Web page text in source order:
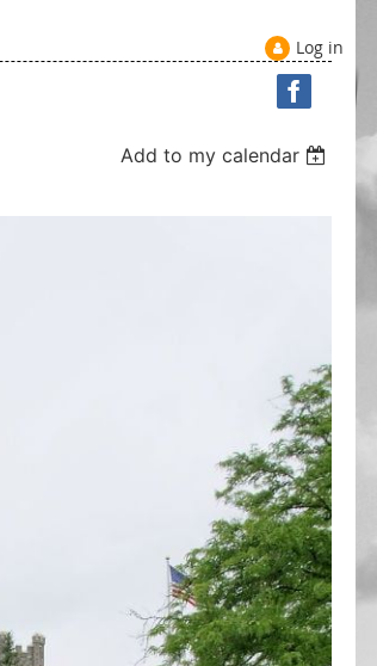
Log in
Add to my calendar